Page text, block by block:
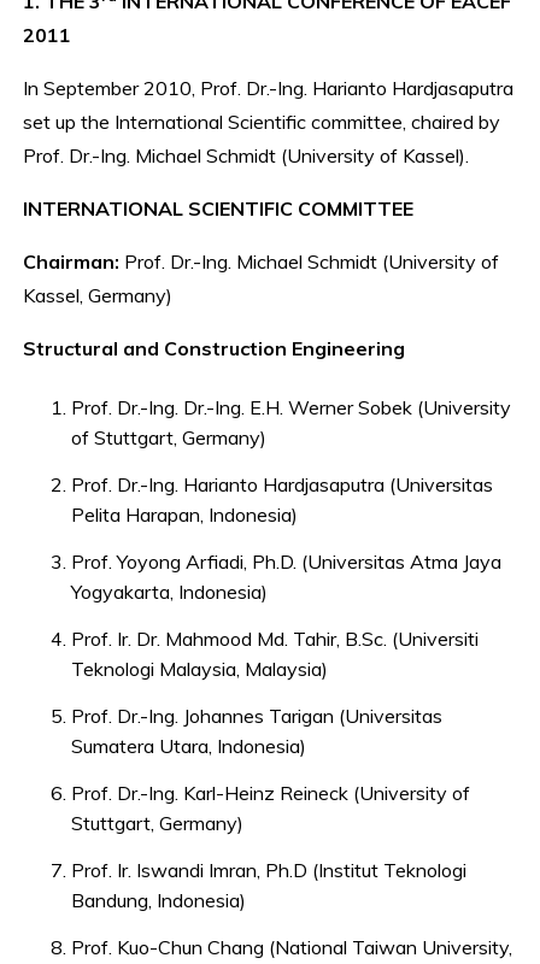
2011
In September 2010, Prof. Dr.-Ing. Harianto Hardjasaputra
set up the International Scientific committee, chaired by
Prof. Dr.-Ing. Michael Schmidt (University of Kassel).
INTERNATIONAL SCIENTIFIC COMMITTEE
Chairman: Prof. Dr.-Ing. Michael Schmidt (University of
Kassel, Germany)
Structural and Construction Engineering
Prof. Dr.-Ing. Dr.-Ing. E.H. Werner Sobek (University
of Stuttgart, Germany)
Prof. Dr.-Ing. Harianto Hardjasaputra (Universitas
Pelita Harapan, Indonesia)
Prof. Yoyong Arfiadi, Ph.D. (Universitas Atma Jaya
Yogyakarta, Indonesia)
Prof. Ir. Dr. Mahmood Md. Tahir, B.Sc. (Universiti
Teknologi Malaysia, Malaysia)
Prof. Dr.-Ing. Johannes Tarigan (Universitas
Sumatera Utara, Indonesia)
Prof. Dr.-Ing. Karl-Heinz Reineck (University of
Stuttgart, Germany)
Prof. Ir. Iswandi Imran, Ph.D (Institut Teknologi
Bandung, Indonesia)
Prof. Kuo-Chun Chang (National Taiwan University,